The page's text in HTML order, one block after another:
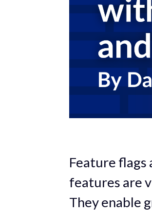
Feature
features are
They enable